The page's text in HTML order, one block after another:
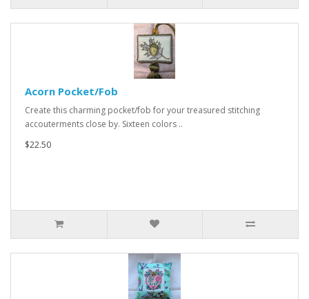
Acorn Pocket/Fob
Create this charming pocket/fob for your treasured stitching
accouterments close by. Sixteen colors ..
$22.50